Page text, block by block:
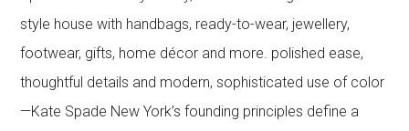
style house with handbags, ready-to-wear, jewellery,
footwear, gifts, home décor and more. polished ease,
thoughtful details and modern, sophisticated use of color
—Kate Spade New York’s founding principles define a